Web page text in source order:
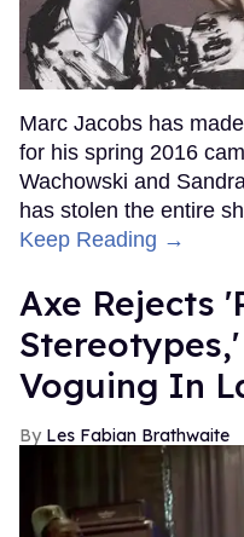
Marc Jacobs has
for his spring 2016
Wachowski and
has stolen the entire
Keep Reading →
Axe Rejects
Voguing In
Les Fabian Brathwaite